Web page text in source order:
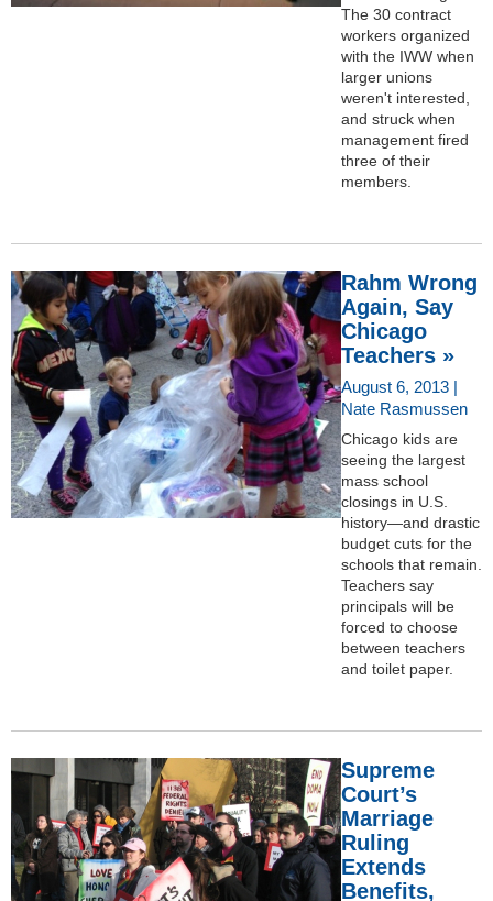
The 30 contract
workers organized
with the IWW when
larger unions
weren't interested,
and struck when
management fired
three of their
members.
Rahm Wrong
Again, Say
Chicago
Teachers »
August 6, 2013 |
Nate Rasmussen
Chicago kids are
seeing the largest
mass school
closings in U.S.
history—and drastic
budget cuts for the
schools that remain.
Teachers say
principals will be
forced to choose
between teachers
and toilet paper.
Supreme
Court’s
Marriage
Ruling
Extends
Benefits,